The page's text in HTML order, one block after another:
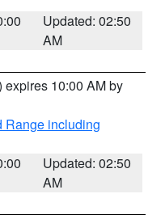
Updated: 02:50
AM
expires 10:00 AM by
Range including
Updated: 02:50
AM